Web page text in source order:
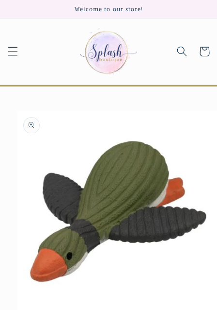
Welcome to our store!
Cart
product
information